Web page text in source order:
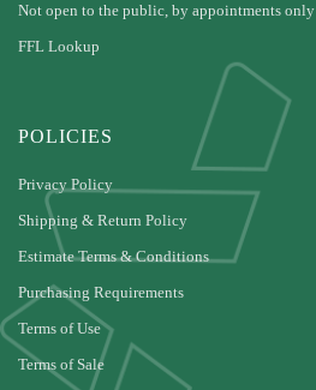
Not open to the public, by appointments only
FFL Lookup
POLICIES
Privacy Policy
Shipping & Return Policy
Estimate Terms & Conditions
Purchasing Requirements
Terms of Use
Terms of Sale